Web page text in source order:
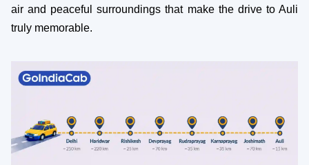
air and peaceful surroundings that make the drive to Auli
truly memorable.